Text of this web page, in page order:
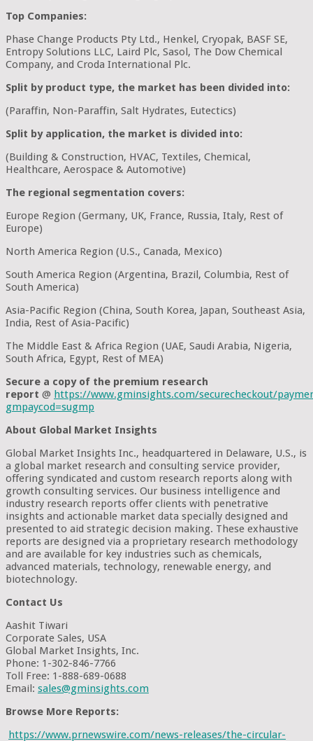
Top Companies:
Phase Change Products Pty Ltd., Henkel, Cryopak, BASF SE,
Entropy Solutions LLC, Laird Plc, Sasol, The Dow Chemical
Company, and Croda International Plc.
Split by product type, the market has been divided into:
(Paraffin, Non-Paraffin, Salt Hydrates, Eutectics)
Split by application, the market is divided into:
(Building & Construction, HVAC, Textiles, Chemical,
Healthcare, Aerospace & Automotive)
The regional segmentation covers:
Europe Region (Germany, UK, France, Russia, Italy, Rest of
Europe)
North America Region (U.S., Canada, Mexico)
South America Region (Argentina, Brazil, Columbia, Rest of
South America)
Asia-Pacific Region (China, South Korea, Japan, Southeast Asia,
India, Rest of Asia-Pacific)
The Middle East & Africa Region (UAE, Saudi Arabia, Nigeria,
South Africa, Egypt, Rest of MEA)
Secure a copy of the premium research
report @ https://www.gminsights.com/securecheckout/
gmpaycod=sugmp
About Global Market Insights
Global Market Insights Inc., headquartered in Delaware, U.S., is
a global market research and consulting service provider,
offering syndicated and custom research reports along with
growth consulting services. Our business intelligence and
industry research reports offer clients with penetrative
insights and actionable market data specially designed and
presented to aid strategic decision making. These exhaustive
reports are designed via a proprietary research methodology
and are available for key industries such as chemicals,
advanced materials, technology, renewable energy, and
biotechnology.
Contact Us
Aashit Tiwari
Corporate Sales, USA
Global Market Insights, Inc.
Phone: 1-302-846-7766
Toll Free: 1-888-689-0688
Email: sales@gminsights.com
Browse More Reports:
https://www.prnewswire.com/news-releases/the-circular-